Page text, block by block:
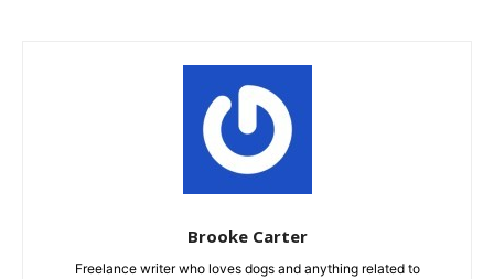
Brooke Carter
Freelance writer who loves dogs and anything related to